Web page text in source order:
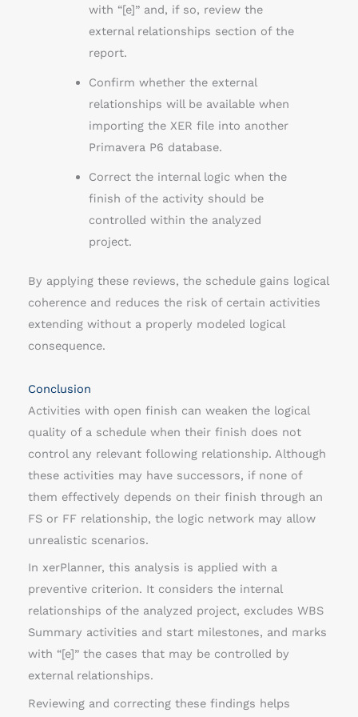
with “[e]” and, if so, review the
external relationships section of the
report.
Confirm whether the external
relationships will be available when
importing the XER file into another
Primavera P6 database.
Correct the internal logic when the
finish of the activity should be
controlled within the analyzed
project.
By applying these reviews, the schedule gains logical
coherence and reduces the risk of certain activities
extending without a properly modeled logical
consequence.
Conclusion
Activities with open finish can weaken the logical
quality of a schedule when their finish does not
control any relevant following relationship. Although
these activities may have successors, if none of
them effectively depends on their finish through an
FS or FF relationship, the logic network may allow
unrealistic scenarios.
In xerPlanner, this analysis is applied with a
preventive criterion. It considers the internal
relationships of the analyzed project, excludes WBS
Summary activities and start milestones, and marks
with “[e]” the cases that may be controlled by
external relationships.
Reviewing and correcting these findings helps